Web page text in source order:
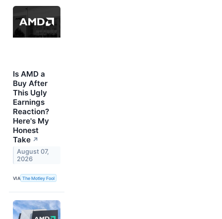
Is AMD a
Buy After
This Ugly
Earnings
Reaction?
Here's My
Honest
Take ↗
August 07,
2026
VIA The Motley Fool